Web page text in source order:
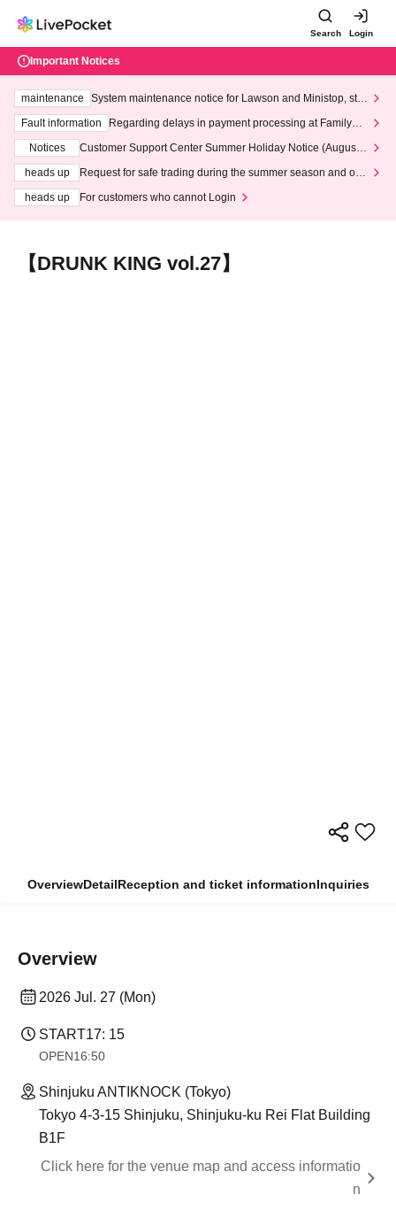
Search Login
Important Notices
maintenance
System maintenance notice for Lawson and Ministop, star
ting at 3:00 AM on Wednesday (Wed)
Fault information
Regarding delays in payment processing at FamilyMa
Notices
Customer Support Center Summer Holiday Notice (August 1
heads up
Request for safe trading during the summer season and our
heads up
For customers who cannot Login
【DRUNK KING vol.27】
OverviewDetailReception and ticket informationInquiries
Overview
2026 Jul. 27 (Mon)
START17: 15
OPEN16:50
Shinjuku ANTIKNOCK (Tokyo)
Tokyo 4-3-15 Shinjuku, Shinjuku-ku Rei Flat Building
B1F
Click here for the venue map and access informatio
n